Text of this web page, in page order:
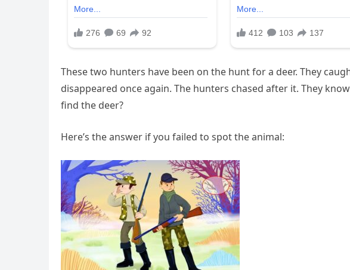
These two hunters have been on the hunt for a deer. They
disappeared once again. The hunters chased after it. They
find the deer?
Here’s the answer if you failed to spot the animal: